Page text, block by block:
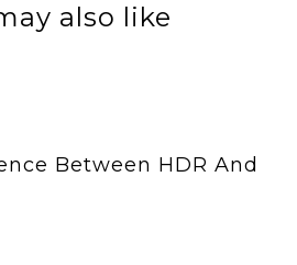
also like
Between HDR And